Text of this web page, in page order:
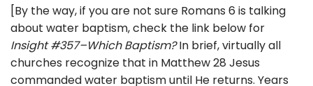
[By the way, if you are not sure Romans 6 is talking
about water baptism, check the link below for
Insight #357–Which Baptism?In brief, virtually all
churches recognize that in Matthew 28 Jesus
commanded water baptism until He returns. Years